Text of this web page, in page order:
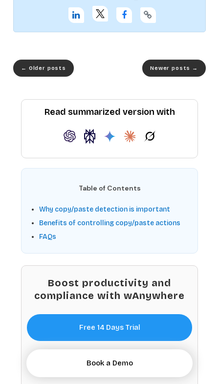
← Older posts Newer posts →
Read summarized version with
Table of Contents
Why copy/paste detection is important
Benefits of controlling copy/paste actions
FAQs
Boost productivity and
compliance with wAnywhere
Free 14 Days Trial
Book a Demo